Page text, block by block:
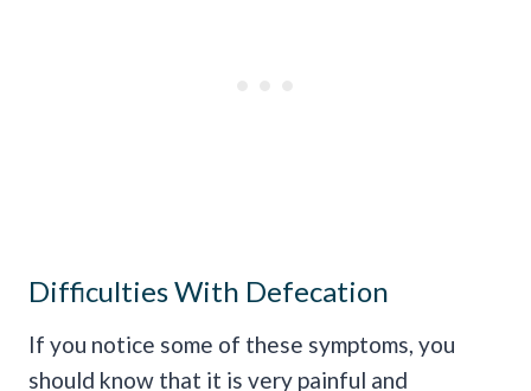
Difficulties With Defecation
If you notice some of these symptoms, you
should know that it is very painful and